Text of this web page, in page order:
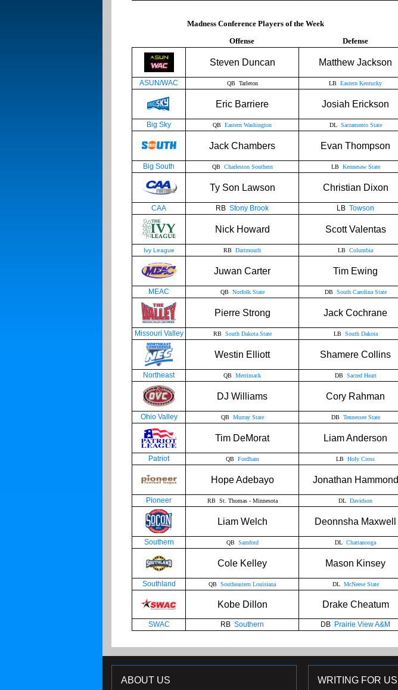
Madness Conference Players of the Week
Offense
Defense
Steven Duncan Matthew Jackson
ASUN/WAC QB Tarleton LB Eastern Kentucky
Eric Barriere Josiah Erickson
Big Sky QB Eastern Washington DL Sacramento State
Jack Chambers Evan Thompson
Big South QB Charleston Southern LB Kennesaw State
Ty Son Lawson Christian Dixon
CAA RB Stony Brook LB Towson
Nick Howard Scott Valentas
Ivy League RB Dartmouth LB Columbia
Juwan Carter Tim Ewing
MEAC QB Norfolk State DB South Carolina State
Pierre Strong Jack Cochrane
Missouri Valley RB South Dakota State LB South Dakota
Westin Elliott Shamere Collins
Northeast QB Merrimack DB Sacred Heart
DJ Williams Cory Rahman
Ohio Valley QB Murray State DB Tennessee State
Tim DeMorat Liam Anderson
Patriot QB Fordham LB Holy Cross
Hope Adebayo Jonathan Hammond
Pioneer RB St. Thomas - Minnesota DL Davidson
Liam Welch Deonnsha Maxwell
Southern QB Samford DL Chattanooga
Cole Kelley Mason Kinsey
Southland QB Southeastern Louisiana DL McNeese State
Kobe Dillon Drake Cheatum
SWAC RB Southern DB Prairie View A&M
ABOUT US WRITING FOR US